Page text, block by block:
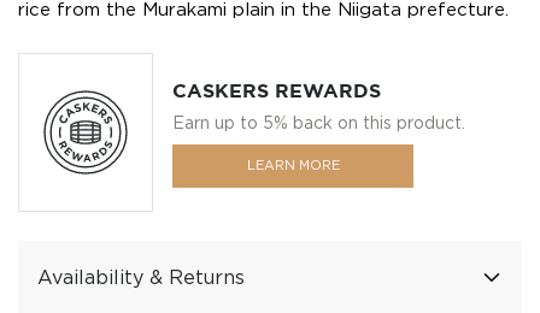
rice from the Murakami plain in the Niigata prefecture.
CASKERS REWARDS
Earn up to 5% back on this product.
LEARN MORE
Availability & Returns